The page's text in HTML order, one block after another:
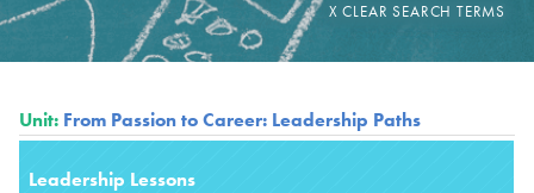
Unit: From Passion to Career: Leadership Paths
Leadership Lessons